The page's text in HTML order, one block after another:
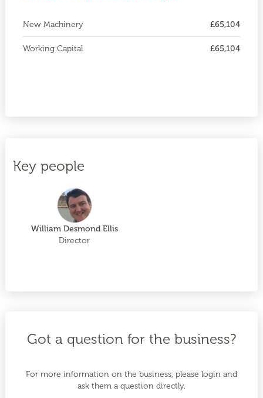
New Machinery £65,104
Working Capital £65,104
Key people
William Desmond Ellis
Director
Got a question for the business?
For more information on the business, please login and
ask them a question directly.